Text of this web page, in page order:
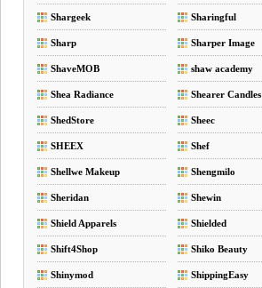
Shargeek Sharingful
Sharp Sharper Image
ShaveMOB shaw academy
Shea Radiance Shearer Candles
ShedStore Sheec
SHEEX Shef
Shellwe Makeup Shengmilo
Sheridan Shewin
Shield Apparels Shielded
Shift4Shop Shiko Beauty
Shinymod ShippingEasy